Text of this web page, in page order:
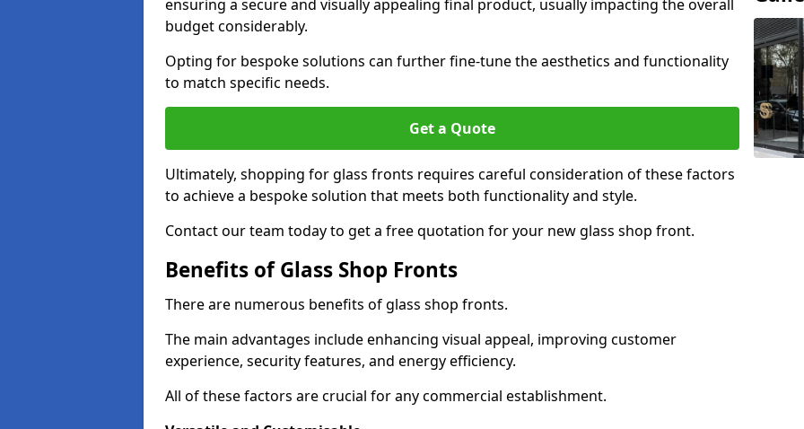
ensuring a secure and visually appealing final product, usually impacting the overall
budget considerably.
Opting for bespoke solutions can further fine-tune the aesthetics and functionality
to match specific needs.
Get a Quote
Ultimately, shopping for glass fronts requires careful consideration of these factors
to achieve a bespoke solution that meets both functionality and style.
Contact our team today to get a free quotation for your new glass shop front.
Benefits of Glass Shop Fronts
There are numerous benefits of glass shop fronts.
The main advantages include enhancing visual appeal, improving customer
experience, security features, and energy efficiency.
All of these factors are crucial for any commercial establishment.